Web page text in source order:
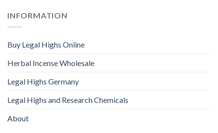
INFORMATION
Buy Legal Highs Online
Herbal Incense Wholesale
Legal Highs Germany
Legal Highs and Research Chemicals
About